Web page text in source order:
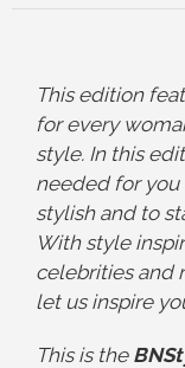
Thisedition
for every
style. In this
needed for you
stylish and to
With style
celebrities and
let us inspire
This is the